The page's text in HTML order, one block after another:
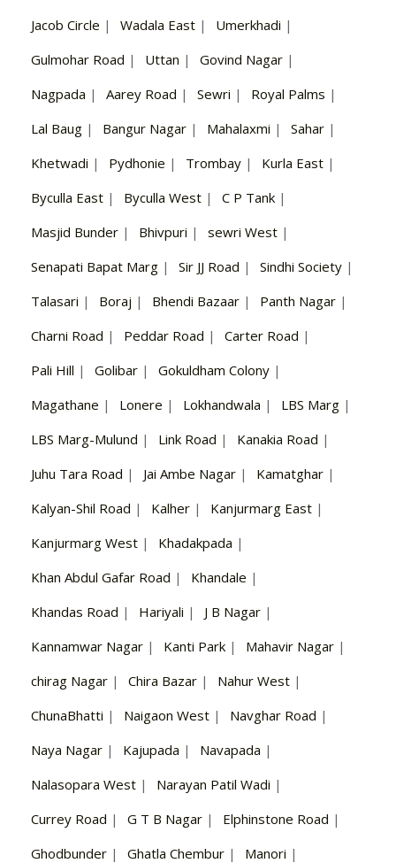
Jacob Circle | Wadala East | Umerkhadi |
Gulmohar Road | Uttan | Govind Nagar |
Nagpada | Aarey Road | Sewri | Royal Palms |
Lal Baug | Bangur Nagar | Mahalaxmi | Sahar |
Khetwadi | Pydhonie | Trombay | Kurla East |
Byculla East | Byculla West | C P Tank |
Masjid Bunder | Bhivpuri | sewri West |
Senapati Bapat Marg | Sir JJ Road | Sindhi Society |
Talasari | Boraj | Bhendi Bazaar | Panth Nagar |
Charni Road | Peddar Road | Carter Road |
Pali Hill | Golibar | Gokuldham Colony |
Magathane | Lonere | Lokhandwala | LBS Marg |
LBS Marg-Mulund | Link Road | Kanakia Road |
Juhu Tara Road | Jai Ambe Nagar | Kamatghar |
Kalyan-Shil Road | Kalher | Kanjurmarg East |
Kanjurmarg West | Khadakpada |
Khan Abdul Gafar Road | Khandale |
Khandas Road | Hariyali | J B Nagar |
Kannamwar Nagar | Kanti Park | Mahavir Nagar |
chirag Nagar | Chira Bazar | Nahur West |
ChunaBhatti | Naigaon West | Navghar Road |
Naya Nagar | Kajupada | Navapada |
Nalasopara West | Narayan Patil Wadi |
Currey Road | G T B Nagar | Elphinstone Road |
Ghodbunder | Ghatla Chembur | Manori |